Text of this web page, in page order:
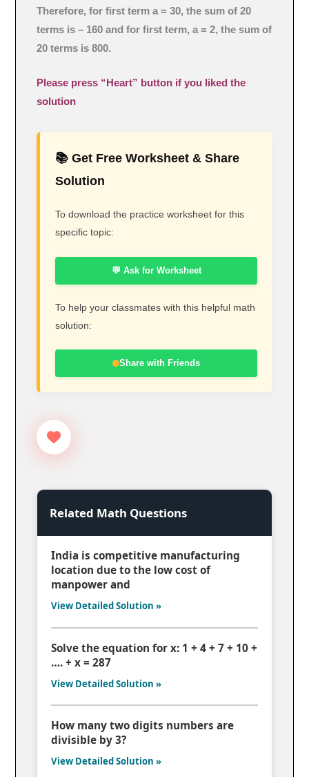
Therefore, for first term a = 30, the sum of 20
terms is – 160 and for first term, a = 2, the sum of
20 terms is 800.
Please press “Heart” button if you liked the
solution
📚 Get Free Worksheet & Share
Solution
To download the practice worksheet for this
specific topic:
💬 Ask for Worksheet
To help your classmates with this helpful math
solution:
Share with Friends
Related Math Questions
India is competitive manufacturing
location due to the low cost of
manpower and
View Detailed Solution »
Solve the equation for x: 1 + 4 + 7 + 10 +
…. + x = 287
View Detailed Solution »
How many two digits numbers are
divisible by 3?
View Detailed Solution »